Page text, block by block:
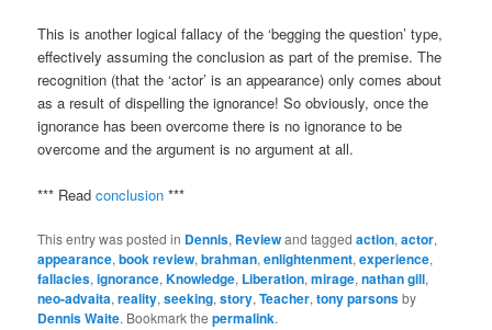
This is another logical fallacy of the ‘begging the question’ type,
effectively assuming the conclusion as part of the premise. The
recognition (that the ‘actor’ is an appearance) only comes about
as a result of dispelling the ignorance! So obviously, once the
ignorance has been overcome there is no ignorance to be
overcome and the argument is no argument at all.
*** Readconclusion ***
This entry was posted in Dennis, Reviewand taggedaction,actor,
appearance,book review,brahman,enlightenment,experience,
fallacies,ignorance,Knowledge, Liberation,mirage,nathan gill,
neo-advaita,reality,seeking,story,Teacher,tony parsonsby
Dennis Waite. Bookmark thepermalink.